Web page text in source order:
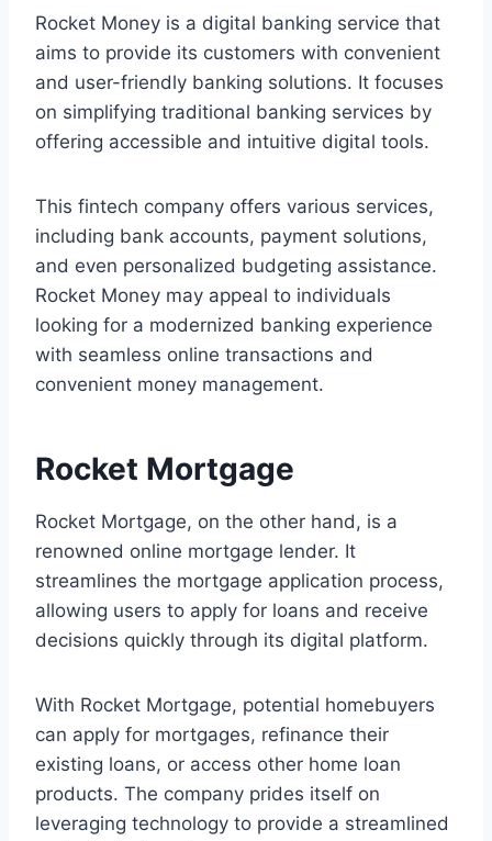
Rocket Money is a digital banking service that
aims to provide its customers with convenient
and user-friendly banking solutions. It focuses
on simplifying traditional banking services by
offering accessible and intuitive digital tools.
This fintech company offers various services,
including bank accounts, payment solutions,
and even personalized budgeting assistance.
Rocket Money may appeal to individuals
looking for a modernized banking experience
with seamless online transactions and
convenient money management.
Rocket Mortgage
Rocket Mortgage, on the other hand, is a
renowned online mortgage lender. It
streamlines the mortgage application process,
allowing users to apply for loans and receive
decisions quickly through its digital platform.
With Rocket Mortgage, potential homebuyers
can apply for mortgages, refinance their
existing loans, or access other home loan
products. The company prides itself on
leveraging technology to provide a streamlined